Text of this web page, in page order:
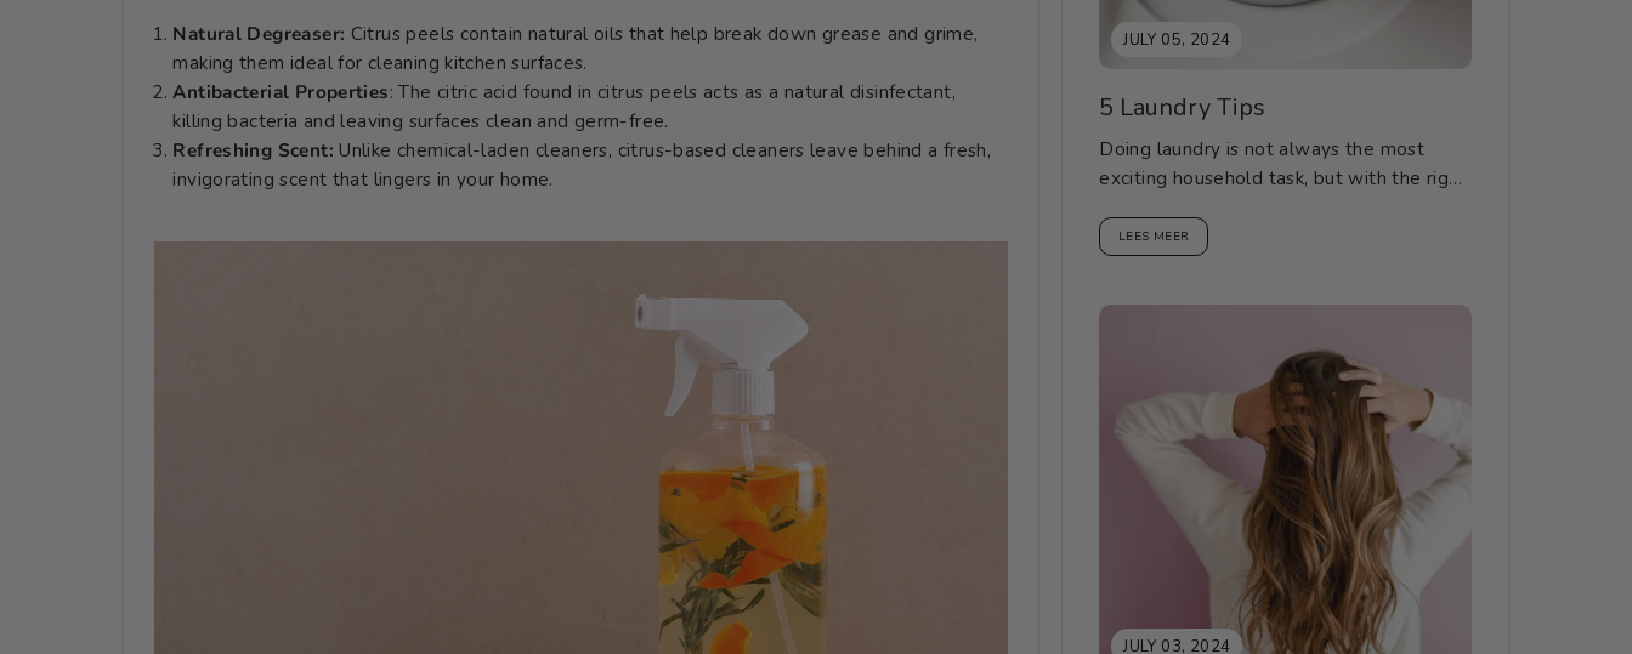
Natural Degreaser: Citrus peels contain natural oils that help break down grease and grime,
making them ideal for cleaning kitchen surfaces.
Antibacterial Properties: The citric acid found in citrus peels acts as a natural disinfectant,
killing bacteria and leaving surfaces clean and germ-free.
Refreshing Scent: Unlike chemical-laden cleaners, citrus-based cleaners leave behind a fresh,
invigorating scent that lingers in your home.
JULY 05, 2024
5 Laundry Tips
Doing laundry is not always the most
exciting household task, but with the right
LEES MEER
JULY 03, 2024